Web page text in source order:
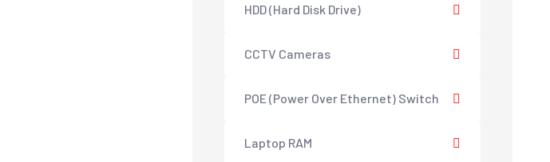
HDD (Hard Disk Drive)
CCTV Cameras
POE (Power Over Ethernet) Switch
Laptop RAM